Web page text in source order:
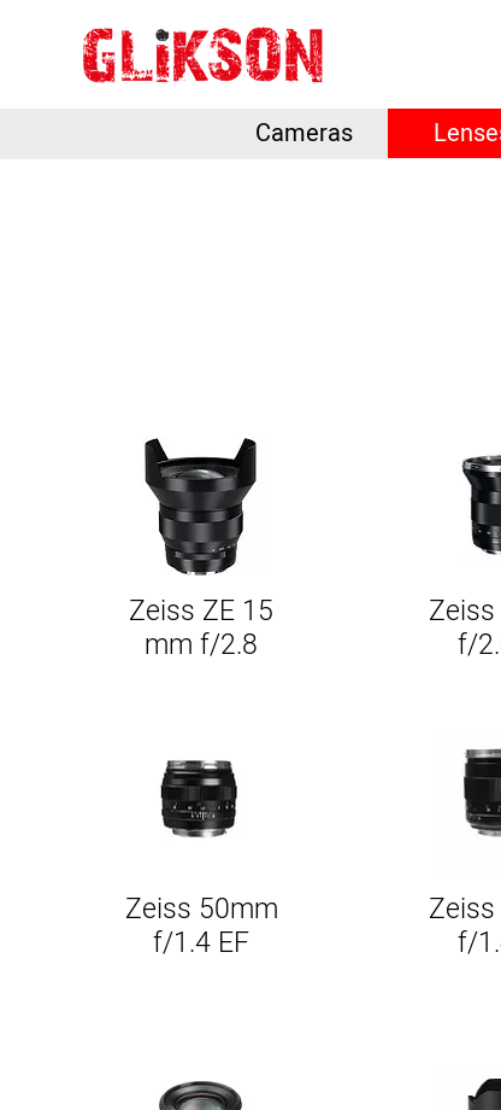
Cameras
Quick View
Zeiss ZE 15
mm f/2.8
f/
Quick View
Zeiss 50mm
f/1.4 EF
f/